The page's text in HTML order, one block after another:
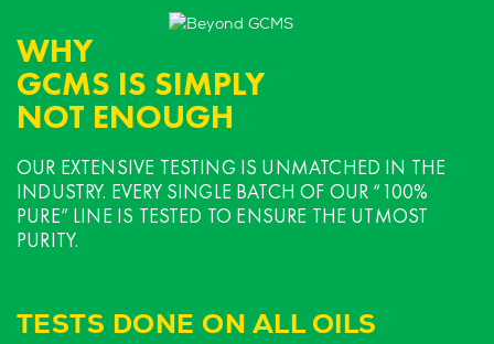
WHY
GCMS IS SIMPLY
NOT ENOUGH
OUR EXTENSIVE TESTING IS UNMATCHED IN THE
INDUSTRY. EVERY SINGLE BATCH OF OUR “100%
PURE”LINE IS TESTED TO ENSURE THE UTMOST
PURITY.
TESTS DONE ON ALL OILS